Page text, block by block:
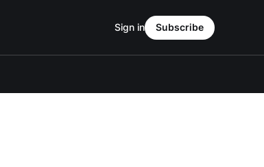
Sign in Subscribe